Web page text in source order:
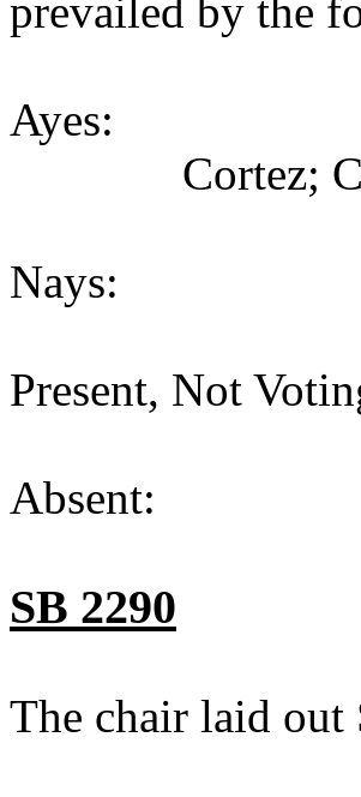
prevailed by the
Ayes:
Cortez;
Nays:
Present, Not
Absent:
SB 2290
The chair laid out